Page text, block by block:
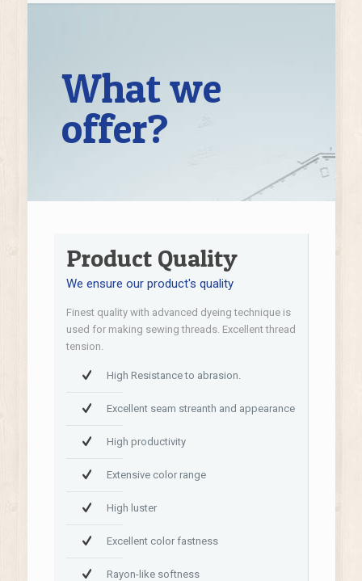
What we
offer?
Product Quality
We ensure our product's quality
Finest quality with advanced dyeing technique is
used for making sewing threads. Excellent thread
tension.
High Resistance to abrasion.
Excellent seam streanth and appearance
High productivity
Extensive color range
High luster
Excellent color fastness
Rayon-like softness